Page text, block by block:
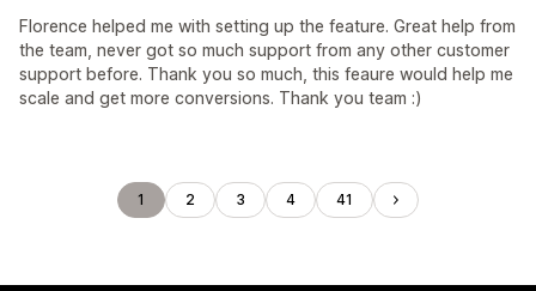
Florence helped me with setting up the feature. Great help from
the team, never got so much support from any other customer
support before. Thank you so much, this feaure would help me
scale and get more conversions. Thank you team :)
1 2 3 4 41